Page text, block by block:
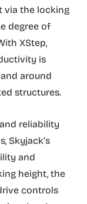
via the locking
degree of
XStep,
is
around
structures.
reliability
Skyjack’s
and
height, the
controls